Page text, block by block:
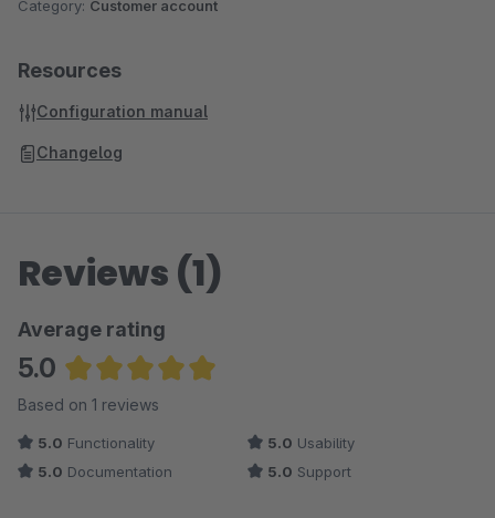
Category: Customer account
Resources
Configuration manual
Changelog
Reviews (1)
Average rating
5.0
Average rating of 5 out of 5 stars
Based on 1 reviews
5.0 Functionality 5.0 Usability
5.0 Documentation 5.0 Support